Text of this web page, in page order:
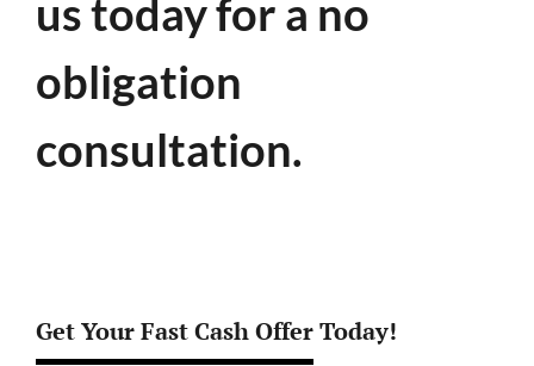
us today for a no
obligation
consultation.
Get Your Fast Cash Offer Today!